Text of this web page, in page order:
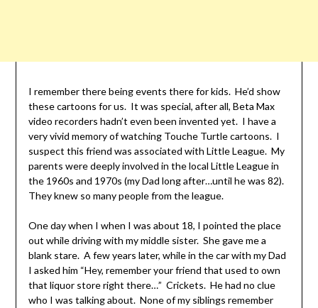
I remember there being events there for kids. He’d show
these cartoons for us. It was special, after all, Beta Max
video recorders hadn’t even been invented yet. I have a
very vivid memory of watching Touche Turtle cartoons. I
suspect this friend was associated with Little League. My
parents were deeply involved in the local Little League in
the 1960s and 1970s (my Dad long after…until he was 82).
They knew so many people from the league.
One day when I when I was about 18, I pointed the place
out while driving with my middle sister. She gave me a
blank stare. A few years later, while in the car with my Dad
I asked him “Hey, remember your friend that used to own
that liquor store right there…” Crickets. He had no clue
who I was talking about. None of my siblings remember